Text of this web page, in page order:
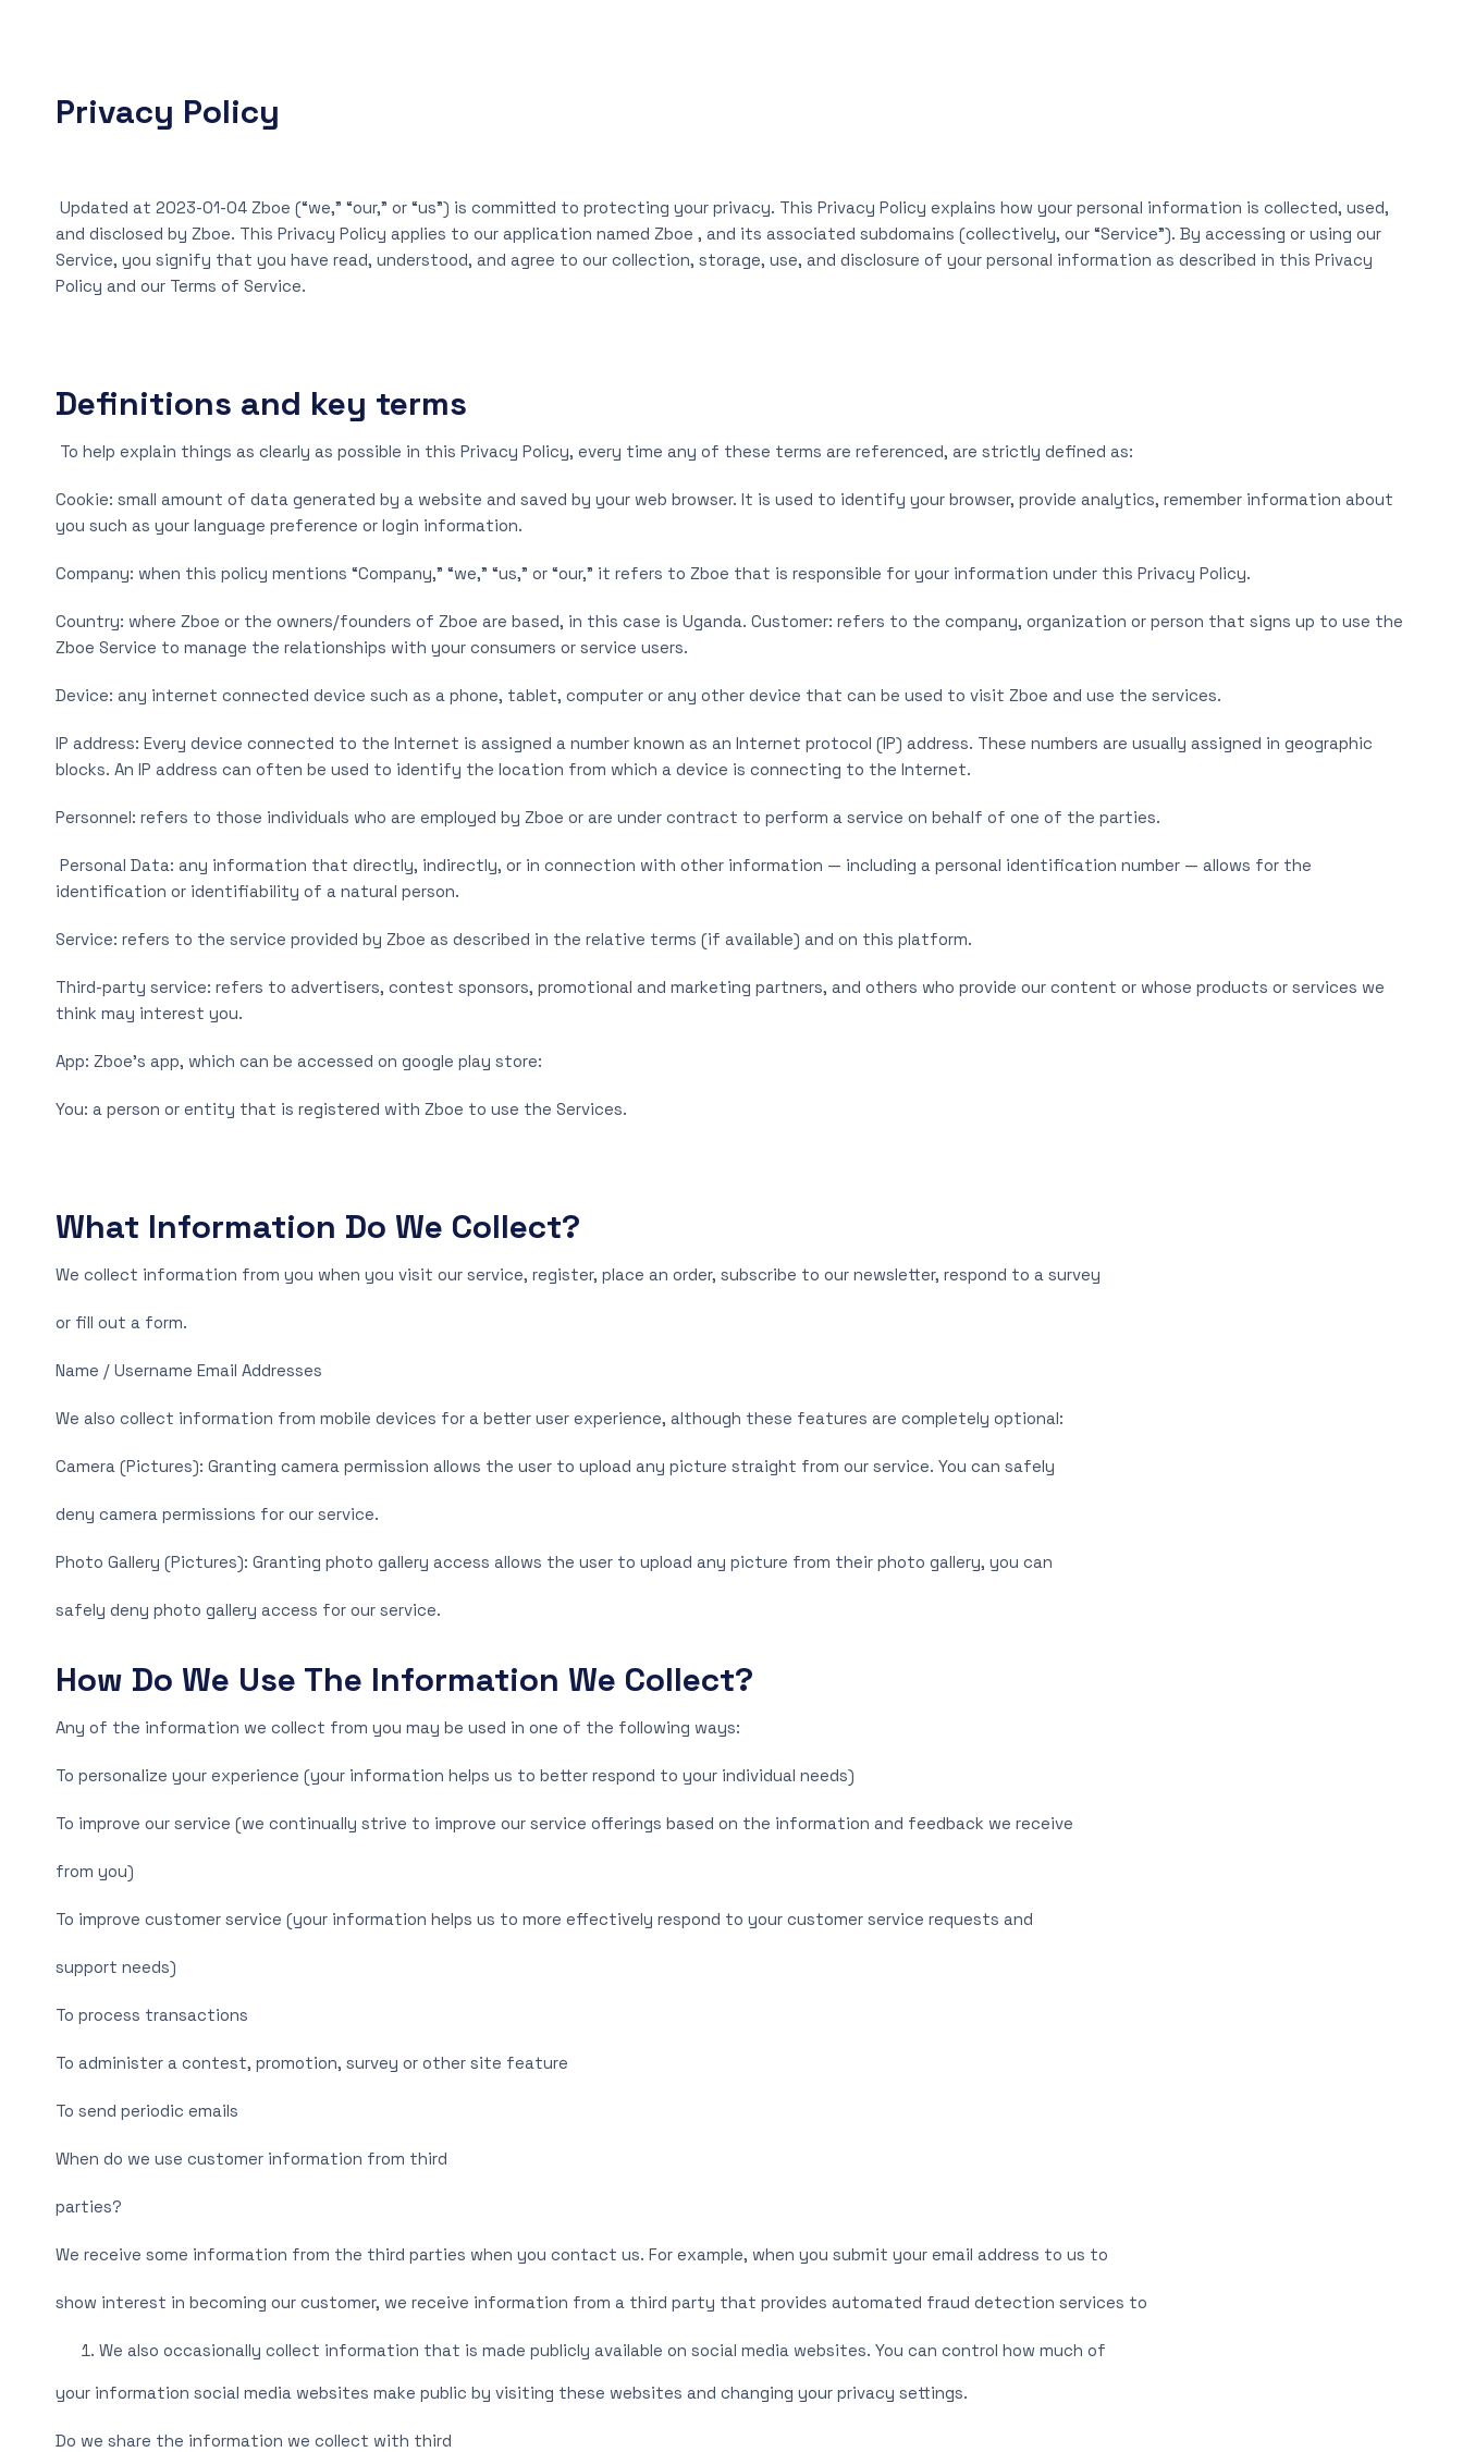
Privacy Policy
Updated at 2023-01-04 Zboe (“we,” “our,” or “us”) is committed to protecting your privacy. This Privacy Policy explains how your personal information is collected, used,
and disclosed by Zboe. This Privacy Policy applies to our application named Zboe , and its associated subdomains (collectively, our “Service”). By accessing or using our
Service, you signify that you have read, understood, and agree to our collection, storage, use, and disclosure of your personal information as described in this Privacy
Policy and our Terms of Service.
Definitions and key terms
To help explain things as clearly as possible in this Privacy Policy, every time any of these terms are referenced, are strictly defined as:
Cookie: small amount of data generated by a website and saved by your web browser. It is used to identify your browser, provide analytics, remember information about
you such as your language preference or login information.
Company: when this policy mentions “Company,” “we,” “us,” or “our,” it refers to Zboe that is responsible for your information under this Privacy Policy.
Country: where Zboe or the owners/founders of Zboe are based, in this case is Uganda. Customer: refers to the company, organization or person that signs up to use the
Zboe Service to manage the relationships with your consumers or service users.
Device: any internet connected device such as a phone, tablet, computer or any other device that can be used to visit Zboe and use the services.
IP address: Every device connected to the Internet is assigned a number known as an Internet protocol (IP) address. These numbers are usually assigned in geographic
blocks. An IP address can often be used to identify the location from which a device is connecting to the Internet.
Personnel: refers to those individuals who are employed by Zboe or are under contract to perform a service on behalf of one of the parties.
Personal Data: any information that directly, indirectly, or in connection with other information — including a personal identification number — allows for the
identification or identifiability of a natural person.
Service: refers to the service provided by Zboe as described in the relative terms (if available) and on this platform.
Third-party service: refers to advertisers, contest sponsors, promotional and marketing partners, and others who provide our content or whose products or services we
think may interest you.
App: Zboe’s app, which can be accessed on google play store:
You: a person or entity that is registered with Zboe to use the Services.
What Information Do We Collect?
We collect information from you when you visit our service, register, place an order, subscribe to our newsletter, respond to a survey
or fill out a form.
Name / Username Email Addresses
We also collect information from mobile devices for a better user experience, although these features are completely optional:
Camera (Pictures): Granting camera permission allows the user to upload any picture straight from our service. You can safely
deny camera permissions for our service.
Photo Gallery (Pictures): Granting photo gallery access allows the user to upload any picture from their photo gallery, you can
safely deny photo gallery access for our service.
How Do We Use The Information We Collect?
Any of the information we collect from you may be used in one of the following ways:
To personalize your experience (your information helps us to better respond to your individual needs)
To improve our service (we continually strive to improve our service offerings based on the information and feedback we receive
from you)
To improve customer service (your information helps us to more effectively respond to your customer service requests and
support needs)
To process transactions
To administer a contest, promotion, survey or other site feature
To send periodic emails
When do we use customer information from third
parties?
We receive some information from the third parties when you contact us. For example, when you submit your email address to us to
show interest in becoming our customer, we receive information from a third party that provides automated fraud detection services to
We also occasionally collect information that is made publicly available on social media websites. You can control how much of
your information social media websites make public by visiting these websites and changing your privacy settings.
Do we share the information we collect with third